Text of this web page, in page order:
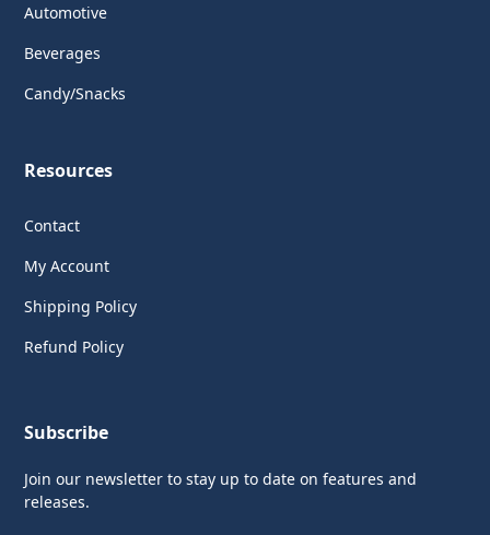
Automotive
Beverages
Candy/Snacks
Resources
Contact
My Account
Shipping Policy
Refund Policy
Subscribe
Join our newsletter to stay up to date on features and
releases.